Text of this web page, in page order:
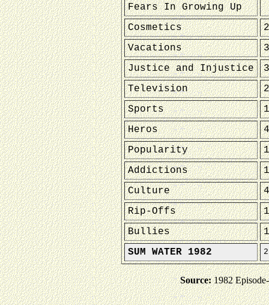
Fears In Growing Up
Cosmetics
2
Vacations
3
Justice and Injustice
3
Television
2
Sports
1
Heros
4
Popularity
1
Addictions
1
Culture
4
Rip-Offs
1
Bullies
1
SUM WATER 1982
Source:1982